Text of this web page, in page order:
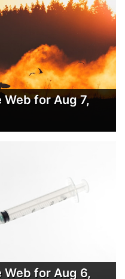
for Aug 7,
for Aug 6,